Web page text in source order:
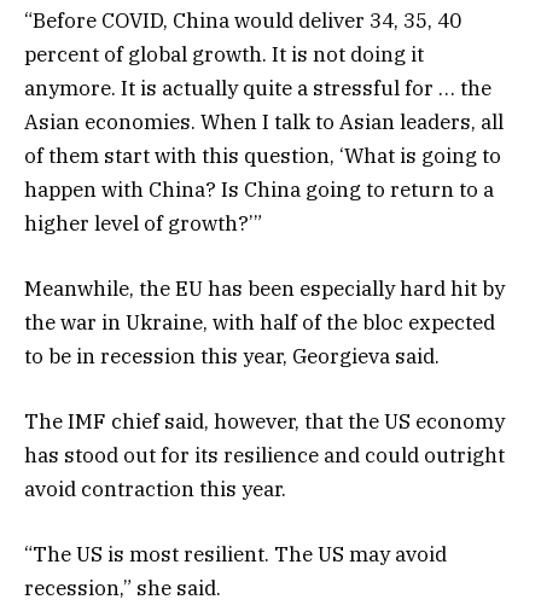
“Before COVID, China would deliver 34, 35, 40
percent of global growth. It is not doing it
anymore. It is actually quite a stressful for … the
Asian economies. When I talk to Asian leaders, all
of them start with this question, ‘What is going to
happen with China? Is China going to return to a
higher level of growth?’”
Meanwhile, the EU has been especially hard hit by
the war in Ukraine, with half of the bloc expected
to be in recession this year, Georgieva said.
The IMF chief said, however, that the US economy
has stood out for its resilience and could outright
avoid contraction this year.
“​​The US is most resilient. The US may avoid
recession,” she said.